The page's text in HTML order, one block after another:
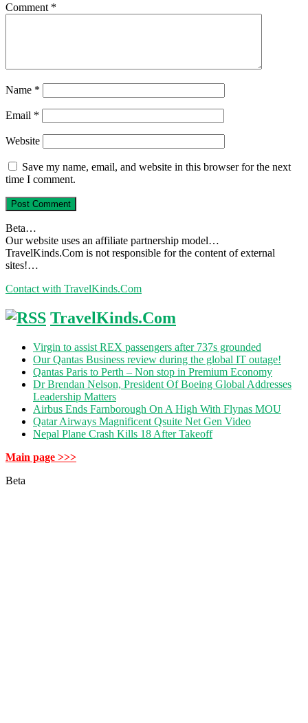
Comment *
Name *
Email *
Website
Save my name, email, and website in this browser for the next
time I comment.
Beta…
Our website uses an affiliate partnership model…
TravelKinds.Com is not responsible for the content of external
sites!…
Contact with TravelKinds.Com
TravelKinds.Com
Virgin to assist REX passengers after 737s grounded
Our Qantas Business review during the global IT outage!
Qantas Paris to Perth – Non stop in Premium Economy
Dr Brendan Nelson, President Of Boeing Global Addresses
Leadership Matters
Airbus Ends Farnborough On A High With Flynas MOU
Qatar Airways Magnificent Qsuite Net Gen Video
Nepal Plane Crash Kills 18 After Takeoff
Main page >>>
Beta